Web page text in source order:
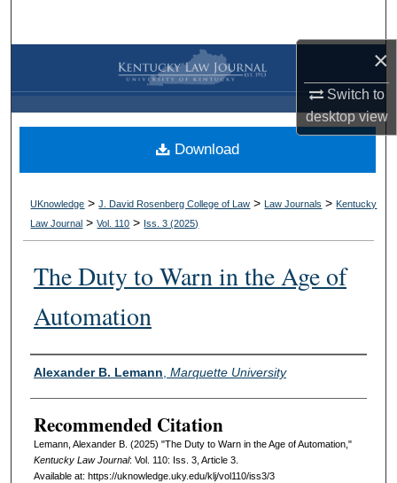
×
Switch to
desktopview
Browse Collections
My Account
About
Digital Commons Network™
UKnowledge >J. David Rosenberg College of Law > Law Journals > Kentucky
Law Journal >Vol. 110 > Iss. 3 (2025)
The Duty to Warn in the Age of
Automation
Authors
Alexander B. Lemann Marquette University
Recommended Citation
Lemann, Alexander B. (2025) "The Duty to Warn in the Age of Automation,"
Kentucky Law Journal: Vol. 110: Iss. 3, Article 3.
Available at: https://uknowledge.uky.edu/klj/vol110/iss3/3
Download